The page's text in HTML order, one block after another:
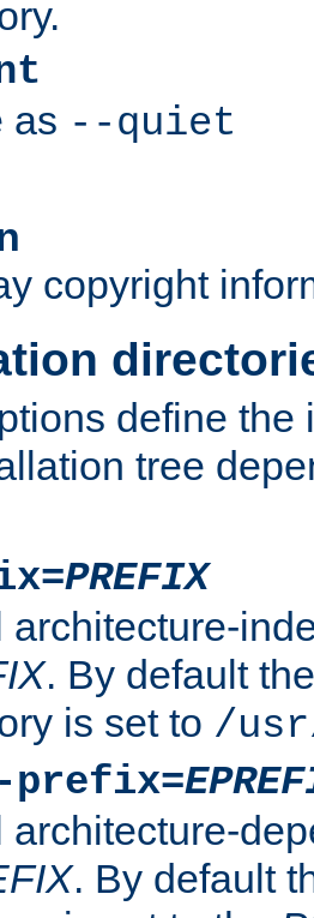
as --quiet
copyright
define the
tree
PREFIX
architecture-
. By default
is set to /
prefix=
architecture-
. By default